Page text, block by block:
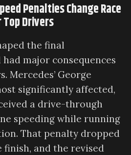
Penalties Change Race
Drivers
the final
major consequences
Mercedes’ George
significantly affected,
a drive-through
speeding while running
That penalty dropped
finish, and the revised